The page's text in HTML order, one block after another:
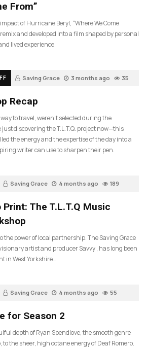
From”
of Hurricane Beryl, “Where We Come
and developed into a film shaped by personal
lived experience.
Saving Grace 3 months ago 35
Recap
to travel, weren’t selected during the
discovering the T.L.T.Q. project now—this
the energy and the expertise of the day into a
writer can use to sharpen their pen.
Saving Grace 4 months ago 189
The T.L.T.Q Music
the power of local partnership. The Saving Grace
artist and producer Savvy , has long been
in West Yorkshire….
Saving Grace 4 months ago 55
for Season 2
depth of Ryan Spendlove, the smooth genre
to the sheer, high octane energy of Deaf Romero.